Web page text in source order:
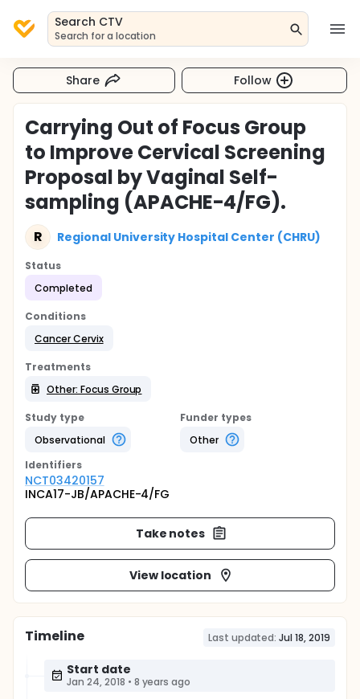
Search CTV
Search for a location
Share Follow
Carrying Out of Focus Group
to Improve Cervical Screening
Proposal by Vaginal Self-
sampling (APACHE-4/FG).
R Regional University Hospital Center (CHRU)
Status
Completed
Conditions
Cancer Cervix
Treatments
Other: Focus Group
Study type
Observational
Funder types
Other
Identifiers
NCT03420157
INCA17-JB/APACHE-4/FG
Take notes
View location
Timeline Last updated: Jul 18, 2019
Start date
Jan 24, 2018 • 8 years ago